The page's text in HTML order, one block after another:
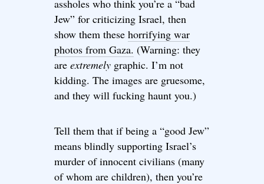
assholes who think you’re a “bad
Jew” for criticizing Israel, then
show them these horrifying war
photos from Gaza. (Warning: they
are extremely graphic. I’m not
kidding. The images are gruesome,
and they will fucking haunt you.)
Tell them that if being a “good Jew”
means blindly supporting Israel’s
murder of innocent civilians (many
of whom are children), then you’re